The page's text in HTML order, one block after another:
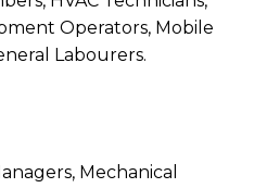
Operators, Mobile
Labourers.
Mechanical